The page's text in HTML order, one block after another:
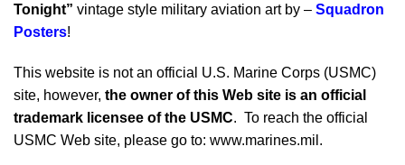
Tonight” vintage style military aviation art by – Squadron
Posters!
This website is not an official U.S. Marine Corps (USMC)
site, however, the owner of this Web site is an official
trademark licensee of the USMC. To reach the official
USMC Web site, please go to: www.marines.mil.